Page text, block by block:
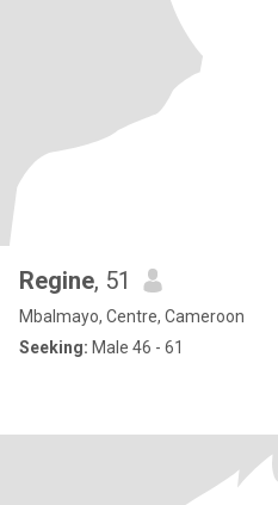
Regine, 51
Mbalmayo, Centre, Cameroon
Seeking: Male 46 - 61